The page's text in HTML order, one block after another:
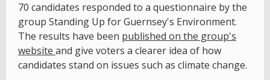
70 candidates responded to a questionnaire by the
group Standing Up for Guernsey's Environment.
The results have been published on the group's
website and give voters a clearer idea of how
candidates stand on issues such as climate change.